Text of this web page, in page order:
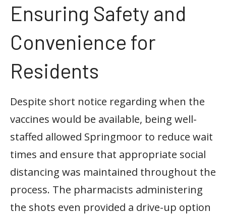
Ensuring Safety and
Convenience for
Residents
Despite short notice regarding when the
vaccines would be available, being well-
staffed allowed Springmoor to reduce wait
times and ensure that appropriate social
distancing was maintained throughout the
process. The pharmacists administering
the shots even provided a drive-up option